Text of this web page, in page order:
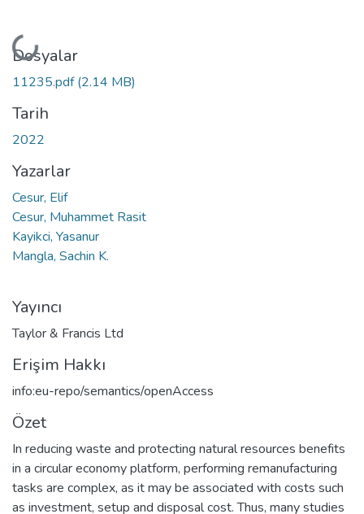
Yükleniyor...
Dosyalar
11235.pdf(2.14 MB)
Tarih
2022
Yazarlar
Cesur, Elif
Cesur, Muhammet Rasit
Kayikci, Yasanur
Mangla, Sachin K.
Yayıncı
Taylor & Francis Ltd
Erişim Hakkı
info:eu-repo/semantics/openAccess
Özet
In reducing waste and protecting natural resources benefits
in a circular economy platform, performing remanufacturing
tasks are complex, as it may be associated with costs such
as investment, setup and disposal cost. Thus, many studies